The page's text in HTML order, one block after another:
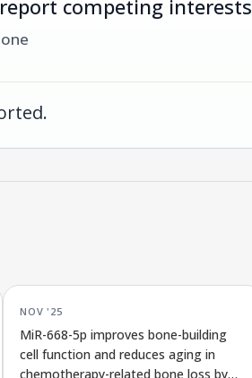
competing interests
NOV '25
MiR-668-5p improves bone-building
cell function and reduces aging in
chemotherapy-related bone loss by